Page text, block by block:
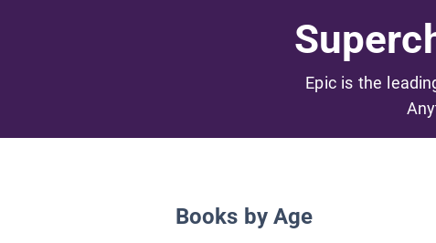
Epic is the
Books by Age